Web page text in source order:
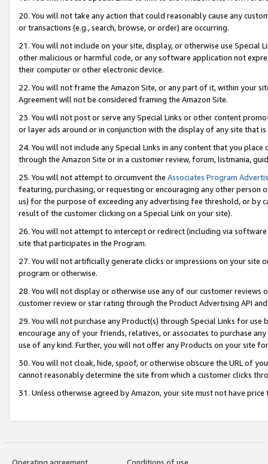
20. You will not take any action that could reasonably cause any
or transactions (e.g., search, browse, or order) are occurring.
21. You will not include on your site, display, or otherwise use Special
other malicious or harmful code, or any software application not
their computer or other electronic device.
22. You will not frame the Amazon Site, or any part of it, within your
Agreement will not be considered framing the Amazon Site.
23. You will not post or serve any Special Links or other content
or layer ads around or in conjunction with the display of any site that
24. You will not include any Special Links in any content that you
through the Amazon Site or in a customer review, forum, listmania,
25. You will not attempt to circumvent the Associates Program
featuring, purchasing, or requesting or encouraging any other
us) for the purpose of exceeding any advertising fee threshold, or by
result of the customer clicking on a Special Link on your site).
26. You will not attempt to intercept or redirect (including via
site that participates in the Program.
27. You will not artificially generate clicks or impressions on your site
program or otherwise.
28. You will not display or otherwise use any of our customer
customer review or star rating through the Product Advertising API
29. You will not purchase any Product(s) through Special Links for
encourage any of your friends, relatives, or associates to purchase
use of any kind. Further, you will not offer any Products on your site
30. You will not cloak, hide, spoof, or otherwise obscure the URL of
cannot reasonably determine the site from which a customer clicks
31. Unless otherwise agreed by Amazon, your site must not have